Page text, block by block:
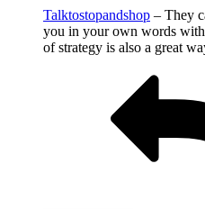
Talktostopandshop – They
you in your own words
of strategy is also a great